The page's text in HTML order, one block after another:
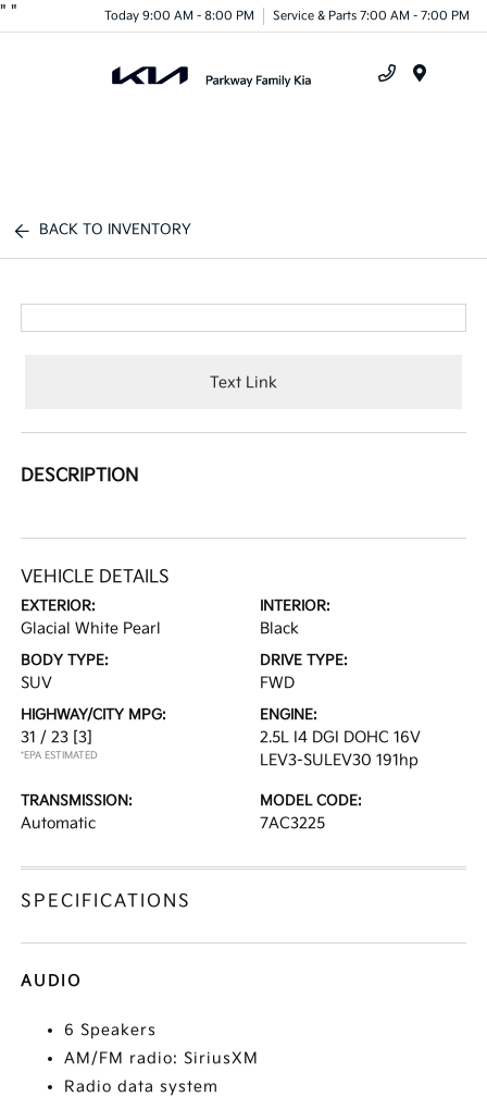
" " Today 9:00 AM - 8:00 PM Service & Parts 7:00 AM - 7:00 PM
BACK TO INVENTORY
Text Link
DESCRIPTION
VEHICLE DETAILS
EXTERIOR:
Glacial White Pearl
INTERIOR:
Black
BODY TYPE:
SUV
DRIVE TYPE:
FWD
HIGHWAY/CITY MPG:
31 / 23 [3]
*EPA ESTIMATED
ENGINE:
2.5L I4 DGI DOHC 16V
LEV3-SULEV30 191hp
TRANSMISSION:
Automatic
MODEL CODE:
7AC3225
SPECIFICATIONS
AUDIO
6 Speakers
AM/FM radio: SiriusXM
Radio data system